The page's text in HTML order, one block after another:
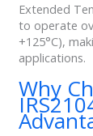
Extended
to operate
+125°C),
applications.
Why